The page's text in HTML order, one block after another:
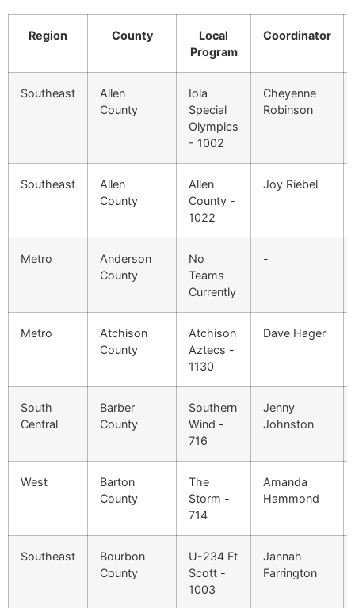
Region County
Local
Program
Coordinator
Southeast
Allen
County
Iola
Special
Olympics
- 1002
Cheyenne
Robinson
Southeast
Allen
County
Allen
County -
1022
Joy Riebel
Metro
Anderson
County
No
Teams
Currently
-
Metro
Atchison
County
Atchison
Aztecs -
1130
Dave Hager
South
Central
Barber
County
Southern
Wind -
716
Jenny
Johnston
West
Barton
County
The
Storm -
714
Amanda
Hammond
Southeast
Bourbon
County
U-234 Ft
Scott -
1003
Jannah
Farrington